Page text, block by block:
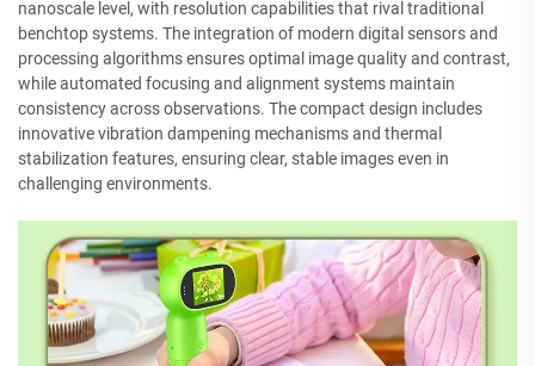
nanoscale level, with resolution capabilities that rival traditional
benchtop systems. The integration of modern digital sensors and
processing algorithms ensures optimal image quality and contrast,
while automated focusing and alignment systems maintain
consistency across observations. The compact design includes
innovative vibration dampening mechanisms and thermal
stabilization features, ensuring clear, stable images even in
challenging environments.